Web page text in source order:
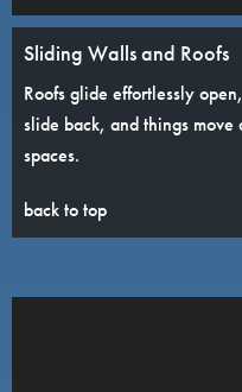
Sliding Walls and Roofs
Roofs glide effortlessly
slide back, and things
spaces.
back to top